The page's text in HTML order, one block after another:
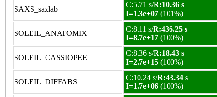
SAXS_saxlab
C:5.71 s/R:10.36 s
I=1.3e+07 (101%)
SOLEIL_ANATOMIX
C:8.11 s/R:436.25 s
I=8.7e+17 (100%)
SOLEIL_CASSIOPEE
C:8.36 s/R:18.43 s
I=2.7e+15 (100%)
SOLEIL_DIFFABS
C:10.24 s/R:43.34 s
I=1.7e+06 (100%)